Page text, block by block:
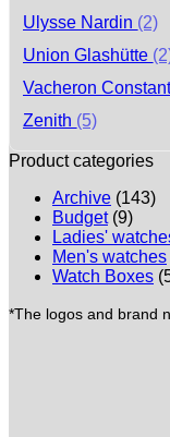
Ulysse Nardin (2)
Union Glashütte
Vacheron
Zenith (5)
Product categories
Archive (143)
Budget (9)
Ladies'
Men's watches
Watch Boxes
*The logos and brand